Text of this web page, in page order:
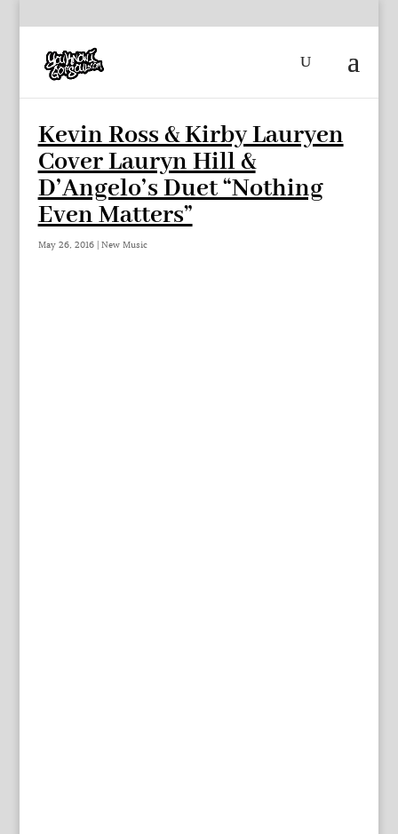
Kevin Ross & Kirby Lauryen
Cover Lauryn Hill &
D’Angelo’s Duet “Nothing
Even Matters”
May 26, 2016| New Music